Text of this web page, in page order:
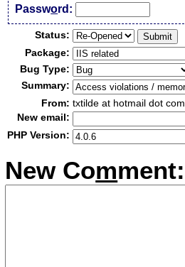
Password:
Status:
Package:
Bug Type:
Summary:
From: txtilde at hotmail dot com
New email:
PHP Version:
New Comment: